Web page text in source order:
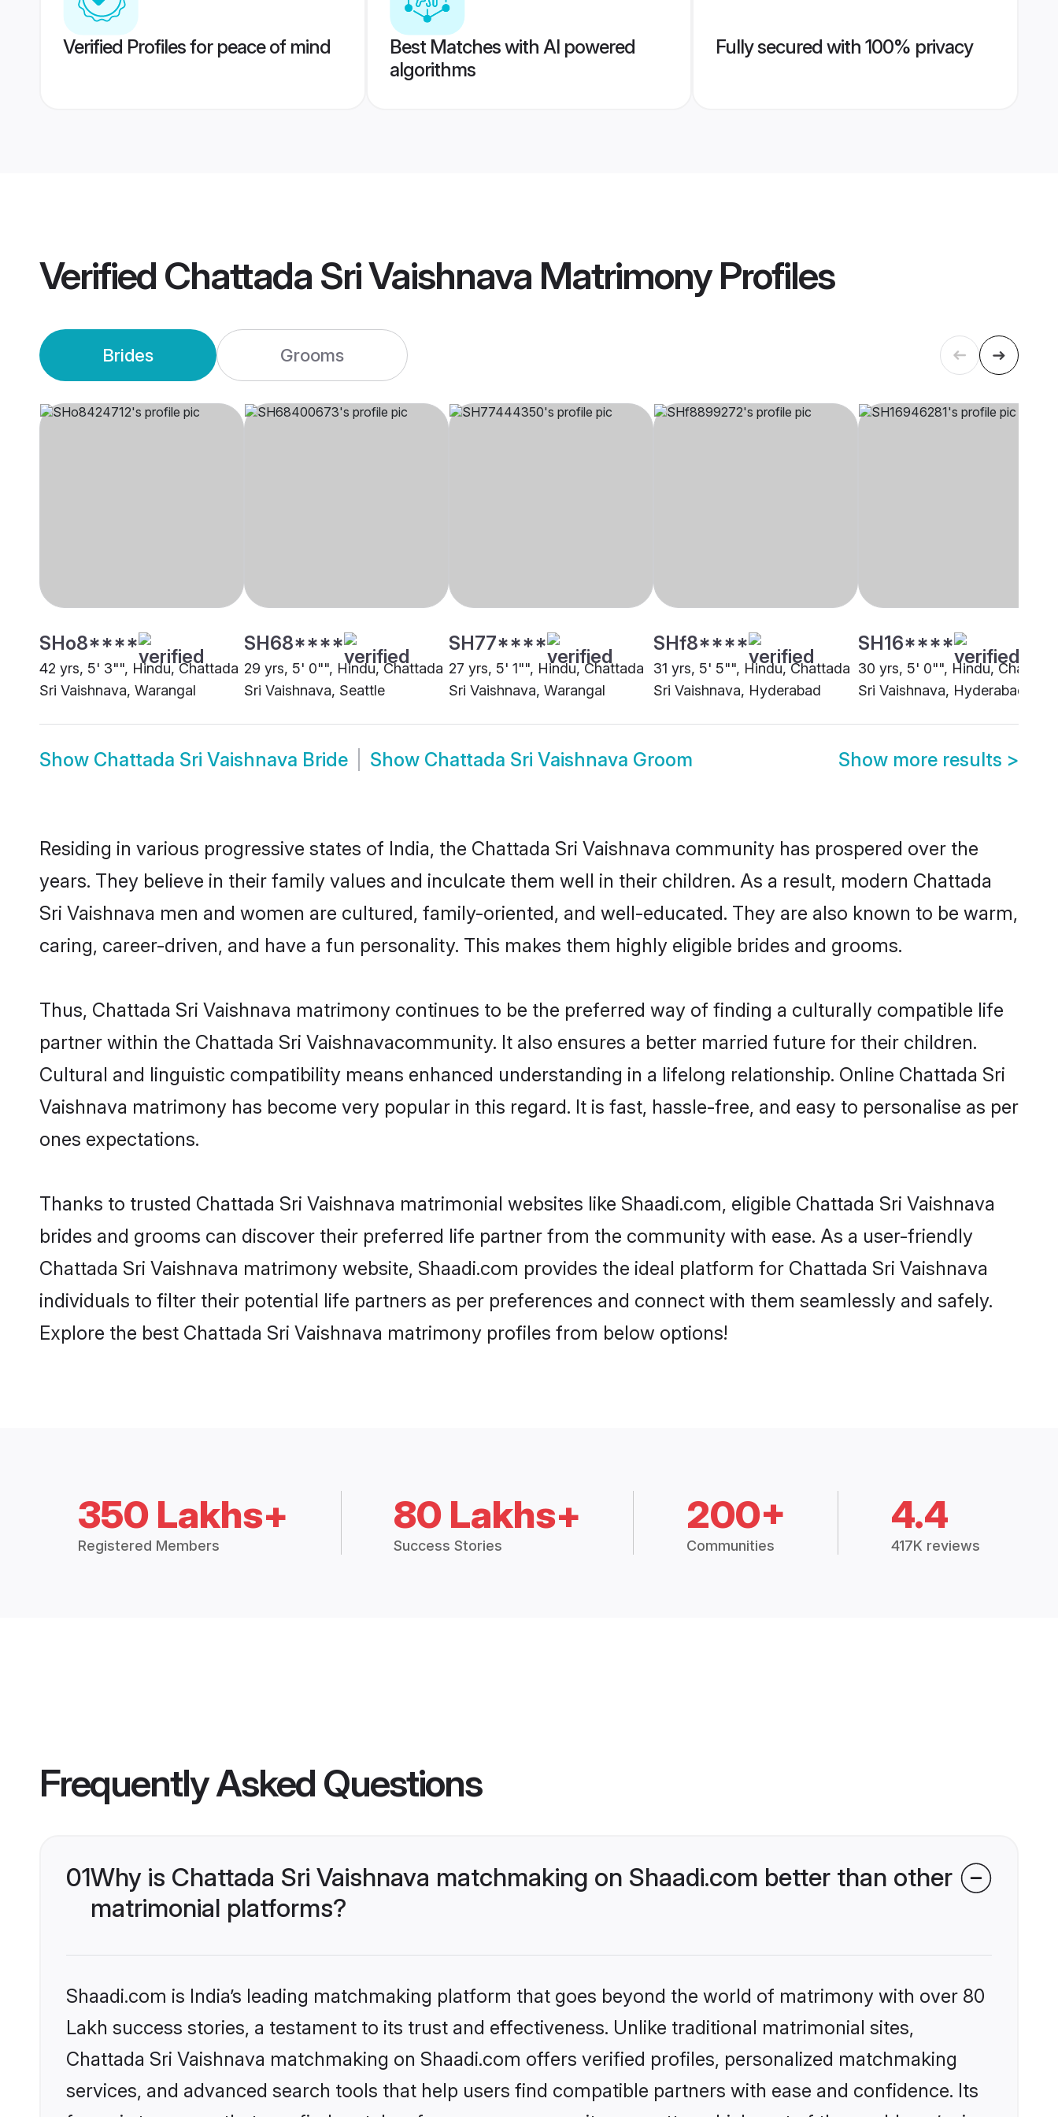
Verified Profiles for peace of mind
Best Matches with AI powered
algorithms
Fully secured with 100% privacy
Verified Chattada Sri Vaishnava MatrimonyProfiles
Brides Grooms
SHo8****
42 yrs, 5' 3"", Hindu, Chattada
Sri Vaishnava, Warangal
SH68****
29 yrs, 5' 0"", Hindu, Chattada
Sri Vaishnava, Seattle
SH77****
27 yrs, 5' 1"", Hindu, Chattada
Sri Vaishnava, Warangal
SHf8****
31 yrs, 5' 5"", Hindu, Chattada
Sri Vaishnava, Hyderabad
SH16****
30 yrs, 5' 0"", Hindu, Chattada
Sri Vaishnava, Hyderabad
Show Chattada Sri Vaishnava Bride Show Chattada Sri Vaishnava Groom Show more results >
Residing in various progressive states of India, the Chattada Sri Vaishnava community has prospered over the
years. They believe in their family values and inculcate them well in their children. As a result, modern Chattada
Sri Vaishnava men and women are cultured, family-oriented, and well-educated. They are also known to be warm,
caring, career-driven, and have a fun personality. This makes them highly eligible brides and grooms.
Thus, Chattada Sri Vaishnava matrimony continues to be the preferred way of finding a culturally compatible life
partner within the Chattada Sri Vaishnavacommunity. It also ensures a better married future for their children.
Cultural and linguistic compatibility means enhanced understanding in a lifelong relationship. Online Chattada Sri
Vaishnava matrimony has become very popular in this regard. It is fast, hassle-free, and easy to personalise as per
ones expectations.
Thanks to trusted Chattada Sri Vaishnava matrimonial websites like Shaadi.com, eligible Chattada Sri Vaishnava
brides and grooms can discover their preferred life partner from the community with ease. As a user-friendly
Chattada Sri Vaishnava matrimony website, Shaadi.com provides the ideal platform for Chattada Sri Vaishnava
individuals to filter their potential life partners as per preferences and connect with them seamlessly and safely.
Explore the best Chattada Sri Vaishnava matrimony profiles from below options!
350 Lakhs+
Registered Members
80 Lakhs+
Success Stories
200+
Communities
4.4
417K reviews
Frequently Asked Questions
01Why is Chattada Sri Vaishnava matchmaking on Shaadi.com better than other
matrimonial platforms?
Shaadi.com is India’s leading matchmaking platform that goes beyond the world of matrimony with over 80
Lakh success stories, a testament to its trust and effectiveness. Unlike traditional matrimonial sites,
Chattada Sri Vaishnava matchmaking on Shaadi.com offers verified profiles, personalized matchmaking
services, and advanced search tools that help users find compatible partners with ease and confidence. Its